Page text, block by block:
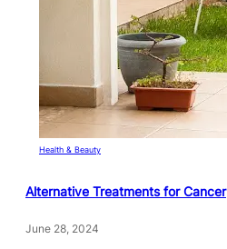
Health & Beauty
Alternative Treatments for Cancer
June 28, 2024